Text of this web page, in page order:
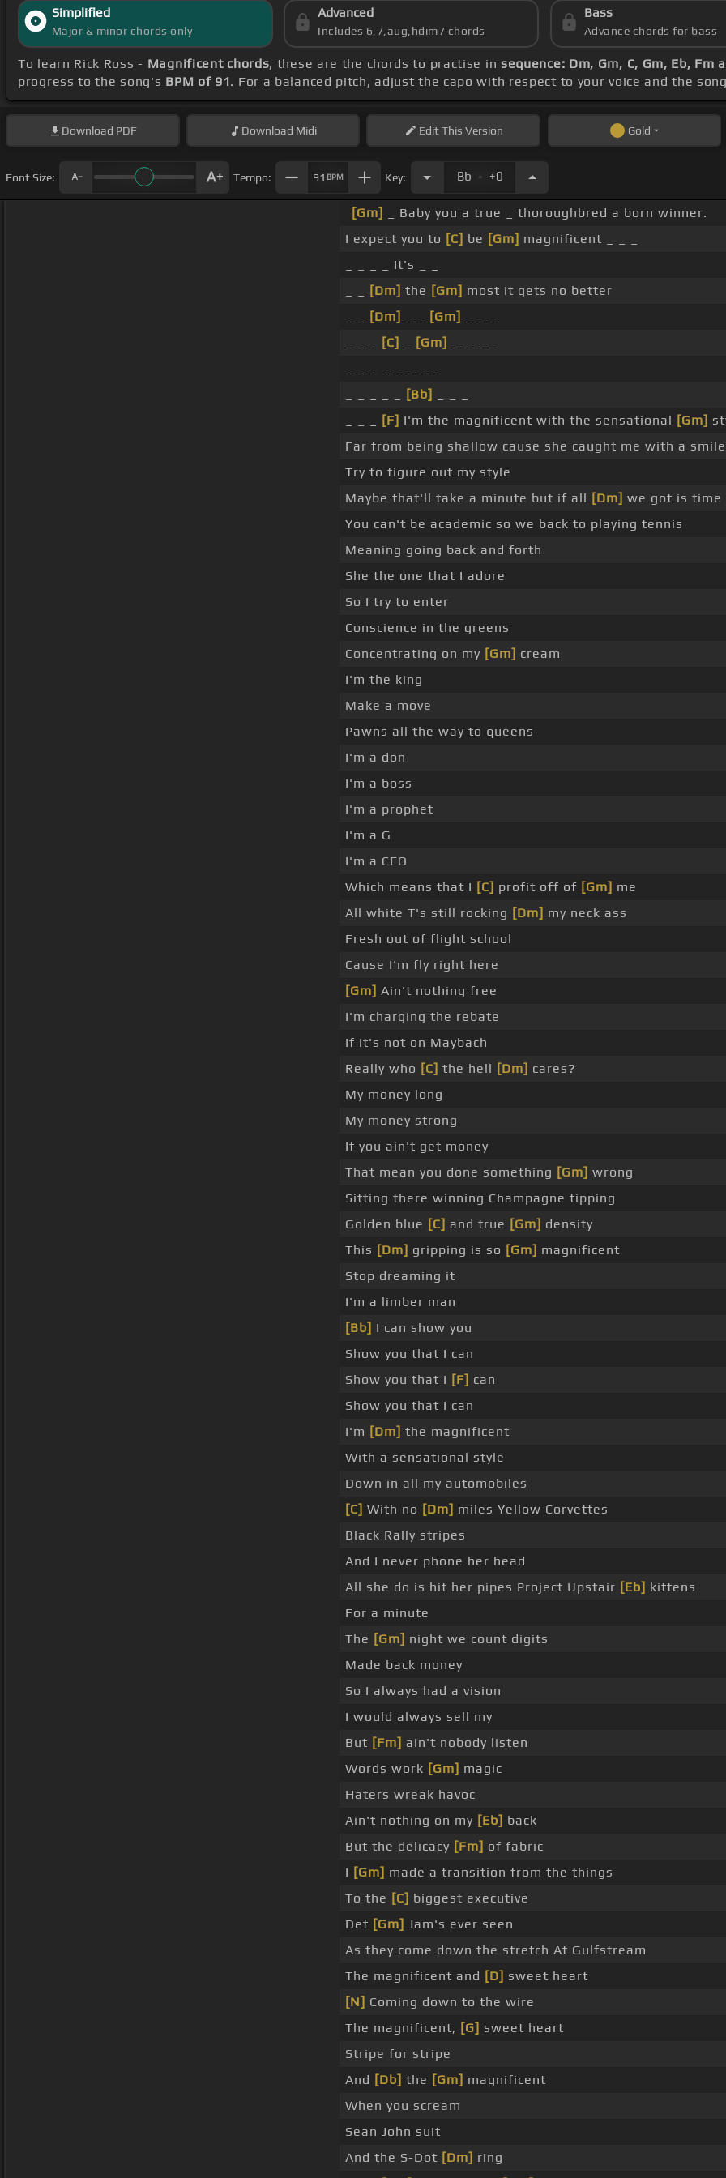
Simplified
Major & minor chords only
Advanced
Includes 6,7,aug,hdim7 chords
Bass
Advance chords for bass
To learn Rick Ross - Magnificent chords, these are the chords to practise in sequence: Dm, Gm, C, Gm, Eb, Fm
progress to the song's BPM of 91. For a balanced pitch, adjust the capo with respect to your voice and the
Download PDF Download Midi EditThis Version Gold
Font Size: Tempo: 91 BPM Key: Bb . +0
[Gm]
_ Baby you a true _ thoroughbred a born winner.
I expect you to [C] be [Gm] magnificent _ _ _
_ _ _ _ It's _ _
[Dm] the [Gm] most it gets no better
[Dm] [Gm]
[C] [Gm]
[Bb]
[F] I'm the magnificent with the sensational [Gm]
Far from being shallow cause she caught me with a smile
Try to figure out my style
Maybe that'll take a minute but if all [Dm] we got is time
You can't be academic so we back to playing tennis
Meaning going back and forth
She the one that I adore
So I try to enter
Conscience in the greens
Concentrating on my [Gm] cream
I'm the king
Make a move
Pawns all the way to queens
I'm a don
I'm a boss
I'm a prophet
I'm a G
I'm a CEO
Which means that I [C] profit off of [Gm] me
All white T's still rocking [Dm] my neck ass
Fresh out of flight school
Cause I'm fly right here
[Gm] Ain't nothing free
I'm charging the rebate
If it's not on Maybach
Really who [C] the hell [Dm] cares?
My money long
My money strong
If you ain't get money
That mean you done something [Gm] wrong
Sitting there winning Champagne tipping
Golden blue [C] and true [Gm] density
This [Dm] gripping is so [Gm] magnificent
Stop dreaming it
I'm a limber man
[Bb] I can show you
Show you that I can
Show you that I [F] can
Show you that I can
I'm [Dm] the magnificent
With a sensational style
Down in all my automobiles
[C] With no [Dm] miles Yellow Corvettes
Black Rally stripes
And I never phone her head
All she do is hit her pipes Project Upstair [Eb] kittens
For a minute
The [Gm] night we count digits
Made back money
So I always had a vision
I would always sell my
But [Fm] ain't nobody listen
Words work [Gm] magic
Haters wreak havoc
Ain't nothing on my [Eb] back
But the delicacy [Fm] of fabric
I [Gm] made a transition from the things
To the [C] biggest executive
Def [Gm] Jam's ever seen
As they come down the stretch At Gulfstream
The magnificent and [D] sweet heart
[N] Coming down to the wire
The magnificent, [G] sweet heart
Stripe for stripe
And [Db] the [Gm] magnificent
When you scream
Sean John suit
And the S-Dot [Dm] ring